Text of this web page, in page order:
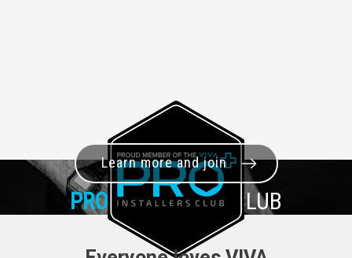
PRO+INSTALLER CLUB
Learn more and join